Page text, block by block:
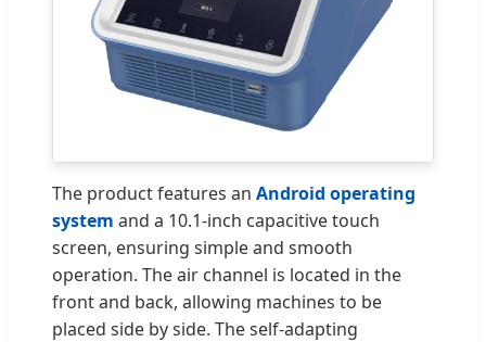
The product features an Android operating
system and a 10.1-inch capacitive touch
screen, ensuring simple and smooth
operation. The air channel is located in the
front and back, allowing machines to be
placed side by side. The self-adapting